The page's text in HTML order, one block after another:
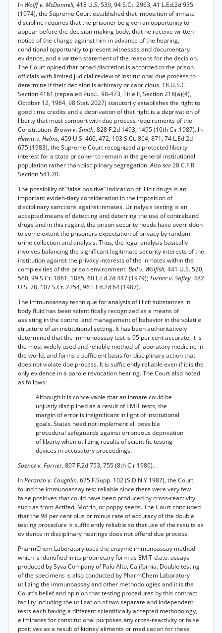
In Wolff v. McDonnell, 418 U.S. 539, 94 S.Ct. 2963, 41 L.Ed.2d 935
(1974), the Supreme Court established that imposition of inmate
discipline requires that the prisoner be given an opportunity to
appear before the decision making body, that he receive written
notice of the charge against him in advance of the hearing,
conditional opportunity to present witnesses and documentary
evidence, and a written statement of the reasons for the decision.
The Court opined that broad discretion is accorded to the prison
officials with limited judicial review of institutional due process to
determine if their decision is arbitrary or capricious. 18 U.S.C.
Section 4161 (repealed Pub.L. 98-473, Title II, Section 218(a)(4),
October 12, 1984, 98 Stat. 2027) statutorily establishes the right to
good time credits and a deprivation of that right is a deprivation of
liberty that must comport with due process requirements of the
Constitution.Brown v. Smith, 828 F.2d 1493, 1495 (10th Cir.1987). In
Hewitt v. Helms, 459 U.S. 460, 472, 103 S.Ct. 864, 871, 74 L.Ed.2d
675 (1983), the Supreme Court recognized a protected liberty
interest for a state prisoner to remain in the general institutional
population rather than disciplinary segregation.Also see28 C.F.R.
Section 541.20.
The possibility of “false positive” indication of illicit drugs is an
important eviden-tiary consideration in the imposition of
disciplinary sanctions against inmates. Urinalysis testing is an
accepted means of detecting and deterring the use of contraband
drugs and in this regard, the prison security needs have overridden
to some extent the prisoners expectation of privacy by random
urine collection and analysis. Thus, the legal analysis basically
involves balancing the significant legitimate security interests of the
institution against the privacy interests of the inmates within the
complexities of the prison environment.Bell v. Wolfish, 441 U.S. 520,
560, 99 S.Ct. 1861, 1885, 60 L.Ed.2d 447 (1979); Turner v. Safley, 482
U.S. 78, 107 S.Ct. 2254, 96 L.Ed.2d 64 (1987).
The immunoassay technique for analysis of illicit substances in
body fluid has been scientifically recognized as a means of
assisting in the control and management of behavior in the volatile
structure of an institutional setting. It has been authoritatively
determined that the immunoassay test is 95 per cent accurate, it is
the most widely used and reliable method of laboratory medicine in
the world, and forms a sufficient basis for disciplinary action that
does not violate due process. It is sufficiently reliable even if it is the
only evidence in a parole revocation hearing. The Court also noted
as follows:
Although it is conceivable that an inmate could be
unjustly disciplined as a result of EMIT tests, the
margin of error is insignificant in light of institutional
goals. States need not implement all possible
procedural safeguards against erroneous deprivation
of liberty when utilizing results of scientific testing
devices in accusatory proceedings.
Spence v. Farrier, 807 F.2d 753, 755 (8th Cir.1986).
InPeranzo v. Coughlin, 675 F.Supp. 102 (S.D.N.Y.1987), the Court
found the immunoassay test reliable since there were very few
false positives that could have been produced by cross-reactivity
such as from Actifed, Motrin, or poppy seeds. The Court concluded
that the 98 per cent plus or minus rate of accuracy of the double
testing procedure is sufficiently reliable so that use of the results as
evidence in disciplinary hearings does not offend due process.
PharmChem Laboratory uses the enzyme immunoassay method
which is identified in its proprietary form as EMIT-d.a.u. assays
produced by Syva Company of Palo Alto, California. Double testing
of the specimens is also conducted by PharmChem Laboratory
utilizing the immunoassay and other methodologies and it is the
Court’s belief and opinion that testing procedures by this contract
facility including the utilization of two separate and independent
tests each having a different scientifically accepted methodology,
eliminates for constitutional purposes any cross-reactivity or false
positives as a result of kidney ailments or medication for these